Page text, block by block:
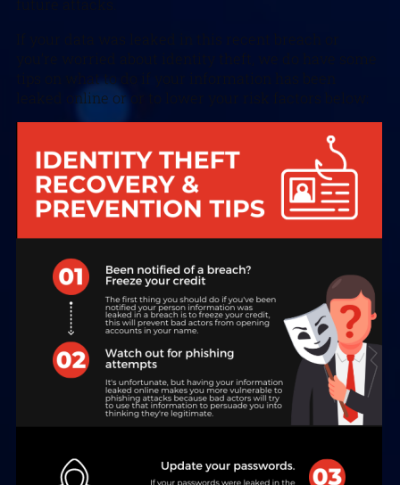
If your data was leaked in this recent breach or
you’re worried about identity theft, we do have some
tips on what to do if your information has been
leaked online or or to lower your risk factors below: